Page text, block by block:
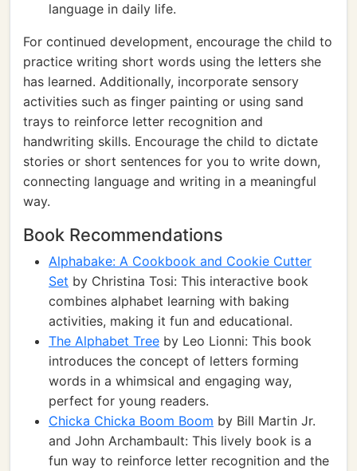
language in daily life.
For continued development, encourage the child to
practice writing short words using the letters she
has learned. Additionally, incorporate sensory
activities such as finger painting or using sand
trays to reinforce letter recognition and
handwriting skills. Encourage the child to dictate
stories or short sentences for you to write down,
connecting language and writing in a meaningful
way.
Book Recommendations
Alphabake: A Cookbook and Cookie Cutter
Set by Christina Tosi: This interactive book
combines alphabet learning with baking
activities, making it fun and educational.
The Alphabet Tree by Leo Lionni: This book
introduces the concept of letters forming
words in a whimsical and engaging way,
perfect for young readers.
Chicka Chicka Boom Boom by Bill Martin Jr.
and John Archambault: This lively book is a
fun way to reinforce letter recognition and the